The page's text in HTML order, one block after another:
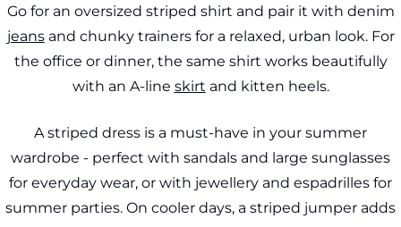
Go for an oversized striped shirt and pair it with denim
jeansand chunky trainers for a relaxed, urban look. For
the office or dinner, the same shirt works beautifully
with an A-line skirt and kitten heels.
A striped dress is a must-have in your summer
wardrobe - perfect with sandals and large sunglasses
for everyday wear, or with jewellery and espadrilles for
summer parties. On cooler days, a striped jumper adds